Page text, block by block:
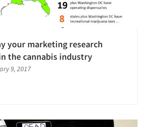
your marketing research
the cannabis industry
9, 2017